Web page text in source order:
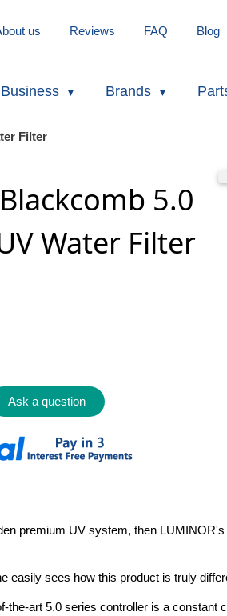
us Reviews FAQ Blog
Brands
Filter
5.0
Water Filter
Ask a question
premium UV system, then LUMINOR's
easily sees how this product is truly
the-art 5.0 series controller is a constant